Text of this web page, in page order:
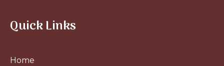
Quick Links
Home